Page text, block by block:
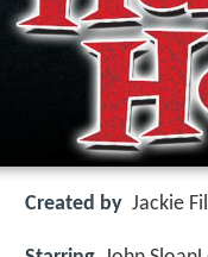
Created by Jackie